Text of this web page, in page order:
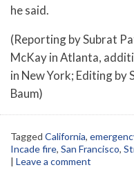
he said.
(Reporting by Subrat
McKay in Atlanta,
in New York; Editing
Baum)
Tagged California,
Incade fire, San Francisco,
| Leave a comment